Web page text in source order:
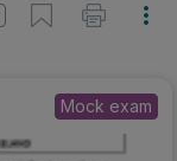
Mock exam